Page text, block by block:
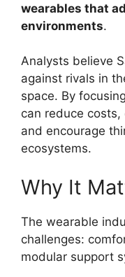
wearables that
environments.
Analysts believe
against rivals in
space. By
can reduce
and encourage
ecosystems.
Why It
The wearable
challenges:
modular support